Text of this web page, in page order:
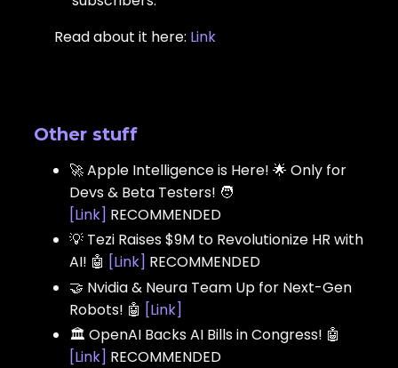
Read about it here: Link
Other stuff
🚀 Apple Intelligence is Here! 🌟 Only for
Devs & Beta Testers! 🧑
[Link] RECOMMENDED
💡 Tezi Raises $9M to Revolutionize HR with
AI! 🤖 [Link] RECOMMENDED
🤝 Nvidia & Neura Team Up for Next-Gen
Robots! 🤖 [Link]
🏛️ OpenAI Backs AI Bills in Congress! 🤖
[Link] RECOMMENDED